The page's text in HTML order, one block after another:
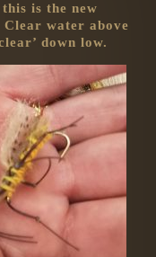
is the new
water above
down low.